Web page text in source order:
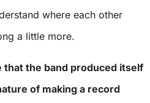
where each other
a little more.
that the band produced itself
of making a record